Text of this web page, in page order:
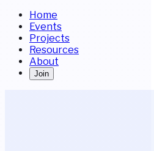
Home
Events
Projects
Resources
About
Join